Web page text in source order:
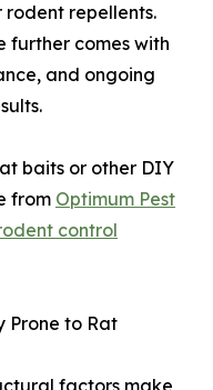
repellents.
further comes with
and ongoing
baits or other DIY
from Optimum Pest
control
Prone to Rat